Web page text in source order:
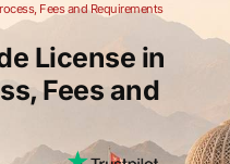
Fees and Requirements
License in
Fees and